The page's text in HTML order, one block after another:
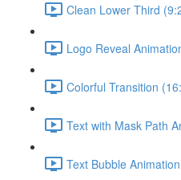
Clean Lower Third
Logo Reveal
Colorful Transition
Text with Mask Path
Text Bubble